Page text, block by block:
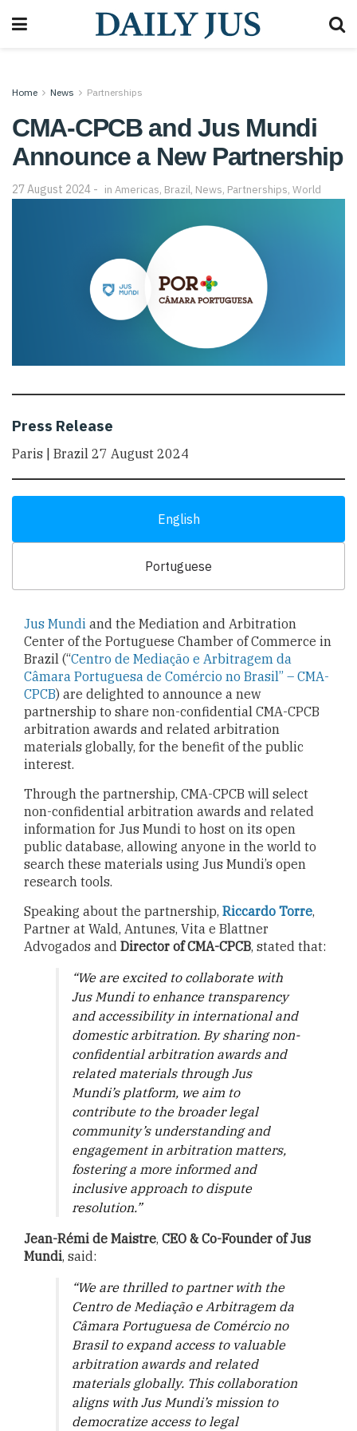
Home News Partnerships
CMA-CPCB and Jus Mundi
Announce a New Partnership
27 August 2024 in Americas, Brazil, News, Partnerships, World
Press Release
Paris | Brazil 27 August 2024
English
Portuguese
Jus Mundi and the Mediation and Arbitration
Center of the Portuguese Chamber of Commerce in
Brazil (“Centro de Mediação e Arbitragem da
Câmara Portuguesa de Comércio no Brasil” – CMA-
CPCB) are delighted to announce a new
partnership to share non-confidential CMA-CPCB
arbitration awards and related arbitration
materials globally, for the benefit of the public
interest.
Through the partnership, CMA-CPCB will select
non-confidential arbitration awards and related
information for Jus Mundi to host on its open
public database, allowing anyone in the world to
search these materials using Jus Mundi’s open
research tools.
Speaking about the partnership, Riccardo Torre,
Partner at Wald, Antunes, Vita e Blattner
Advogados and Director of CMA-CPCB, stated that:
“We are excited to collaborate with
Jus Mundi to enhance transparency
and accessibility in international and
domestic arbitration. By sharing non-
confidential arbitration awards and
related materials through Jus
Mundi’s platform, we aim to
contribute to the broader legal
community’s understanding and
engagement in arbitration matters,
fostering a more informed and
inclusive approach to dispute
resolution.”
Jean-Rémi de Maistre, CEO & Co-Founder of Jus
Mundi, said:
“We are thrilled to partner with the
Centro de Mediação e Arbitragem da
Câmara Portuguesa de Comércio no
Brasilto expand access to valuable
arbitration awards and related
materials globally. This collaboration
aligns with Jus Mundi’s mission to
democratize access to legal